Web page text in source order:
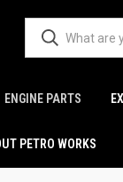
ENGINE PARTS
PETRO WORKS